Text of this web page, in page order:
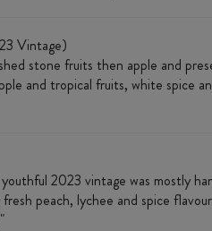
Vintage)
stone fruits then apple and
and tropical fruits, white spice
2023 vintage was mostly
peach, lychee and spice